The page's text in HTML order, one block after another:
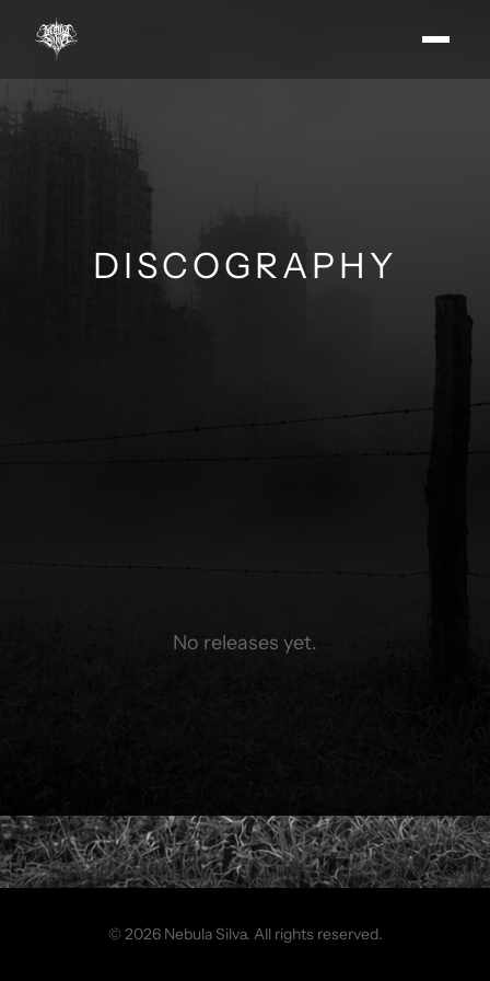
DISCOGRAPHY
No releases yet.
© 2026 Nebula Silva. All rights reserved.